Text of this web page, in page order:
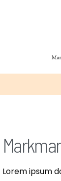
Lorem ipsum